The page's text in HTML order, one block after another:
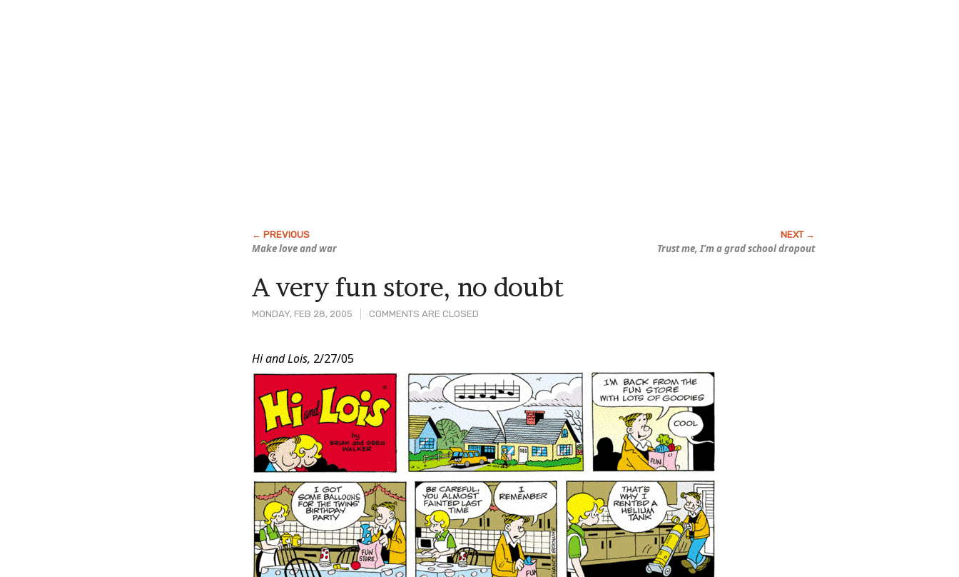
Make loveandwar Trust me, I’m a grad school dropout
MONDAY, FEB 28, 2005 COMMENTS ARE CLOSED
A very fun store, no doubt
Post
Content
Hi and Lois, 2/27/05